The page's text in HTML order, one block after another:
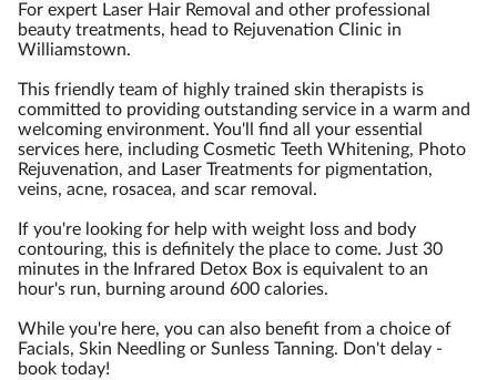
For expert Laser Hair Removal and other professional
beauty treatments, head to Rejuvenation Clinic in
Williamstown.
This friendly team of highly trained skin therapists is
committed to providing outstanding service in a warm and
welcoming environment. You'll find all your essential
services here, including Cosmetic Teeth Whitening, Photo
Rejuvenation, and Laser Treatments for pigmentation,
veins, acne, rosacea, and scar removal.
If you're looking for help with weight loss and body
contouring, this is definitely the place to come. Just 30
minutes in the Infrared Detox Box is equivalent to an
hour's run, burning around 600 calories.
While you're here, you can also benefit from a choice of
Facials, Skin Needling or Sunless Tanning. Don't delay -
book today!